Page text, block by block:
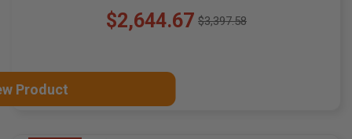
$2,644.67
Old $3,397.58
Product